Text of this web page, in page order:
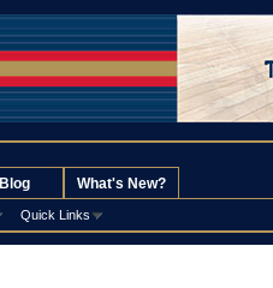
Quick Links
Blog What's New?